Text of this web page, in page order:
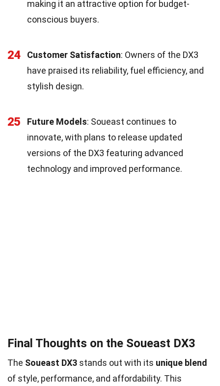
making it an attractive option for budget-
conscious buyers.
24 Customer Satisfaction: Owners of the DX3
have praised its reliability, fuel efficiency, and
stylish design.
25 Future Models: Soueast continues to
innovate, with plans to release updated
versions of the DX3 featuring advanced
technology and improved performance.
Final Thoughts on the Soueast DX3
The Soueast DX3 stands out with its unique blend
of style, performance, and affordability. This